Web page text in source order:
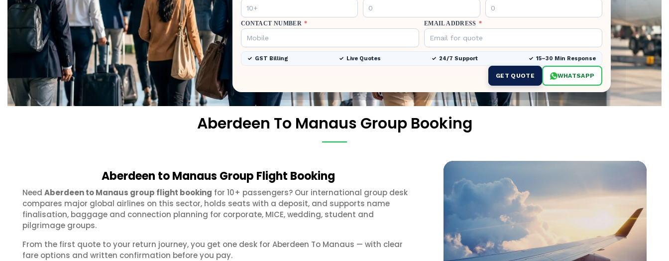
CONTACT NUMBER * EMAIL ADDRESS *
GST Billing Live Quotes 24/7 Support 15–30 Min Response
GET QUOTE WHATSAPP
Aberdeen To Manaus Group Booking
Aberdeen to Manaus Group Flight Booking
Need Aberdeen to Manaus group flight booking for 10+ passengers? Our international group desk
compares major global airlines on this sector, holds seats with a deposit, and supports name
finalisation, baggage and connection planning for corporate, MICE, wedding, student and
pilgrimage groups.
From the first quote to your return journey, you get one desk for Aberdeen To Manaus — with clear
fare options and written confirmation before you pay.